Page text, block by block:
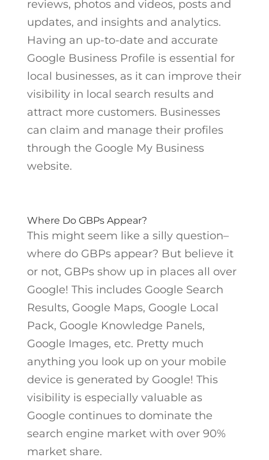
reviews, photos and videos, posts and
updates, and insights and analytics.
Having an up-to-date and accurate
Google Business Profile is essential for
local businesses, as it can improve their
visibility in local search results and
attract more customers. Businesses
can claim and manage their profiles
through the Google My Business
website.
Where Do GBPs Appear?
This might seem like a silly question–
where do GBPs appear? But believe it
or not, GBPs show up in places all over
Google! This includes Google Search
Results, Google Maps, Google Local
Pack, Google Knowledge Panels,
Google Images, etc. Pretty much
anything you look up on your mobile
device is generated by Google! This
visibility is especially valuable as
Google continues to dominate the
search engine market with over 90%
market share.